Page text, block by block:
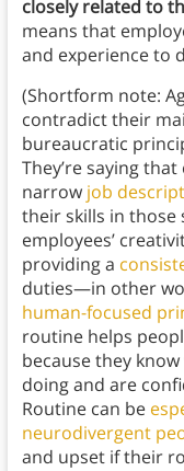
closely related to
means that
and experience to
(Shortform note:
contradict their
bureaucratic
They’re saying
narrow job
their skills in those
employees’
providing a
duties—in other
human-focused
routine helps
because they
doing and are
Routine can be
neurodivergent
and upset if their